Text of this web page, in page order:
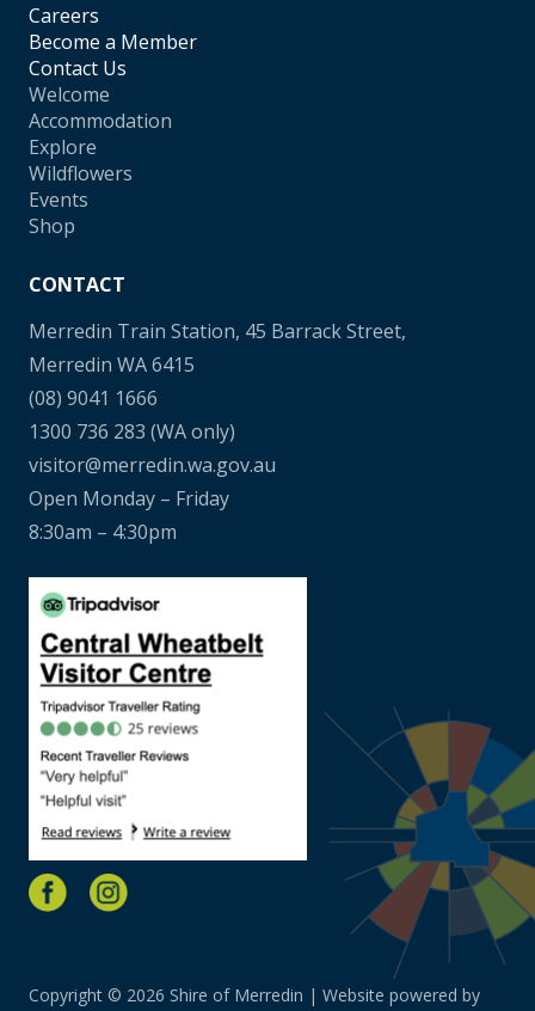
Careers
Become a Member
Contact Us
Welcome
Accommodation
Explore
Wildflowers
Events
Shop
CONTACT
Merredin Train Station, 45 Barrack Street,
Merredin WA 6415
(08) 9041 1666
1300 736 283 (WA only)
visitor@merredin.wa.gov.au
Open Monday – Friday
8:30am – 4:30pm
Copyright © 2026 Shire of Merredin | Website powered by